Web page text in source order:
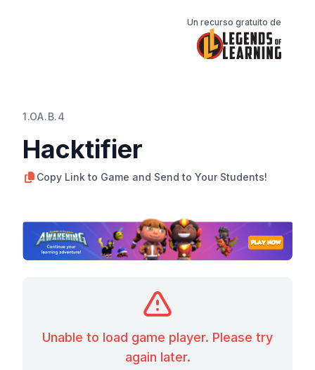
Un recurso gratuito de
1.OA.B.4
Hacktifier
Copy Link to Game and Send to Your Students!
Unable to load game player. Please try
again later.